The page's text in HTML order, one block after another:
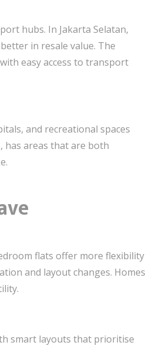
hubs. In Jakarta Selatan,
in resale value. The
easy access to transport
and recreational spaces
has areas that are both
flats offer more flexibility
and layout changes. Homes
smart layouts that prioritise